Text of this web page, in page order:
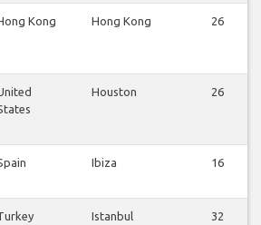
Kong Hong Kong 26
Houston 26
Ibiza 16
Istanbul 32